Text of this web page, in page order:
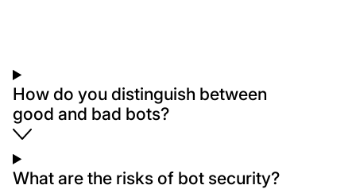
How do you distinguish between
good and bad bots?
What are the risks of bot security?